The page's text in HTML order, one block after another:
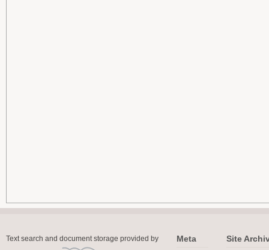
Text search and document storage provided by Meta Site